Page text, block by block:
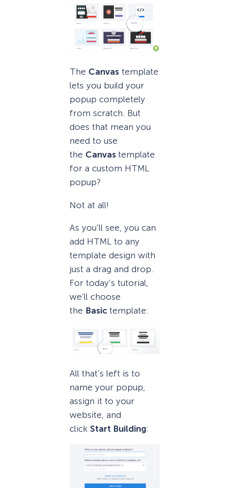
The Canvas template
lets you build your
popup completely
from scratch. But
does that mean you
need to use
the Canvas template
for a custom HTML
popup?
Not at all!
As you’ll see, you can
add HTML to any
template design with
just a drag and drop.
For today’s tutorial,
we’ll choose
the Basic template:
All that’s left is to
name your popup,
assign it to your
website, and
click Start Building: